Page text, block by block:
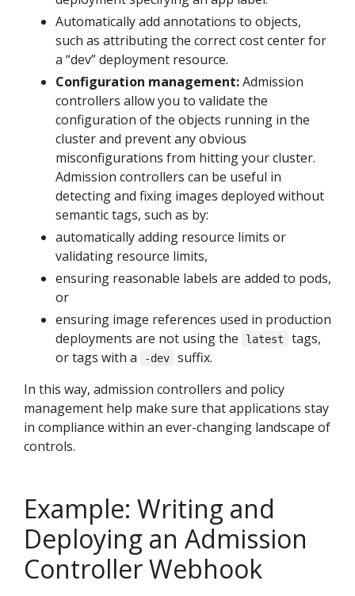
Automatically add annotations to objects,
such as attributing the correct cost center for
a “dev” deployment resource.
Configuration management:Admission
controllers allow you to validate the
configuration of the objects running in the
cluster and prevent any obvious
misconfigurations from hitting your cluster.
Admission controllers can be useful in
detecting and fixing images deployed without
semantic tags, such as by:
automatically adding resource limits or
validating resource limits,
ensuring reasonable labels are added to pods,
or
ensuring image references used in production
deployments are not using the
latest
tags,
or tags with a
-dev
suffix.
In this way, admission controllers and policy
management help make sure that applications stay
in compliance within an ever-changing landscape of
controls.
Example: Writing and
Deploying an Admission
Controller Webhook